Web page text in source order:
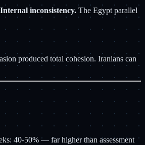
Internal inconsistency. The Egypt parallel
produced total cohesion. Iranians can
40-50% — far higher than assessment